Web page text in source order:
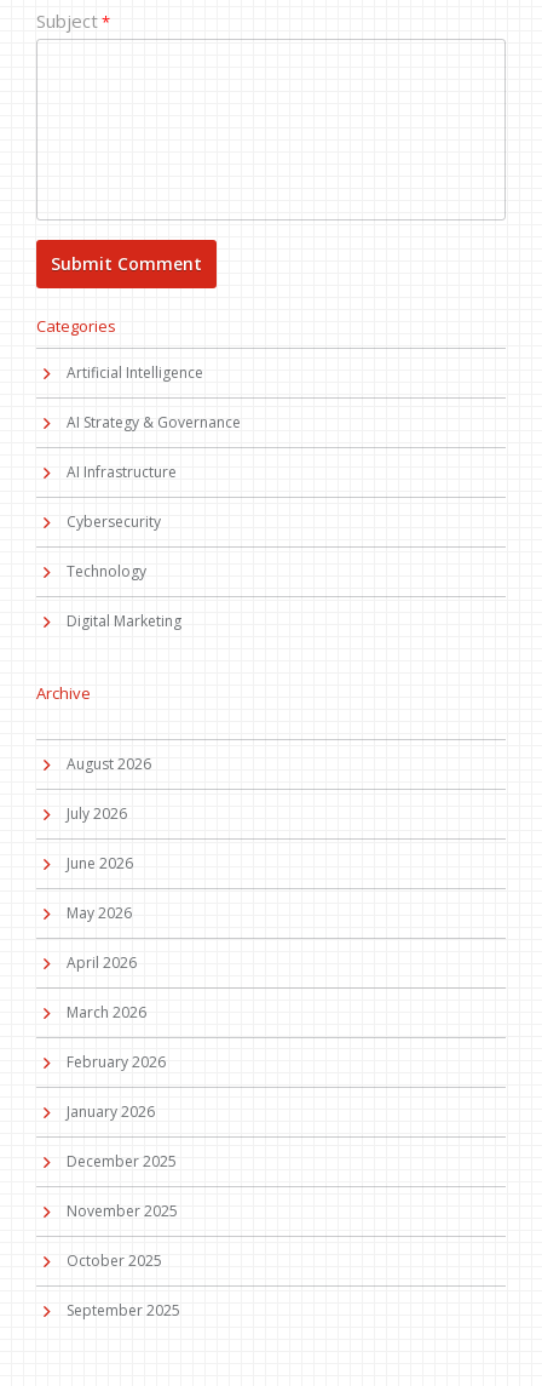
Subject*
Categories
Artificial Intelligence
AI Strategy & Governance
AI Infrastructure
Cybersecurity
Technology
Digital Marketing
Archive
August 2026
July 2026
June 2026
May 2026
April 2026
March 2026
February 2026
January 2026
December 2025
November 2025
October 2025
September 2025